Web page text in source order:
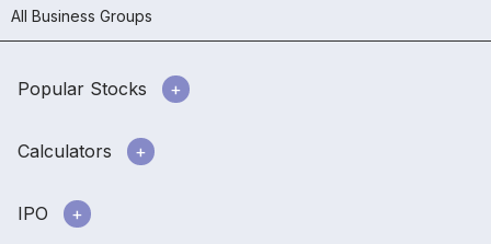
All Business Groups
Popular Stocks
Calculators
IPO